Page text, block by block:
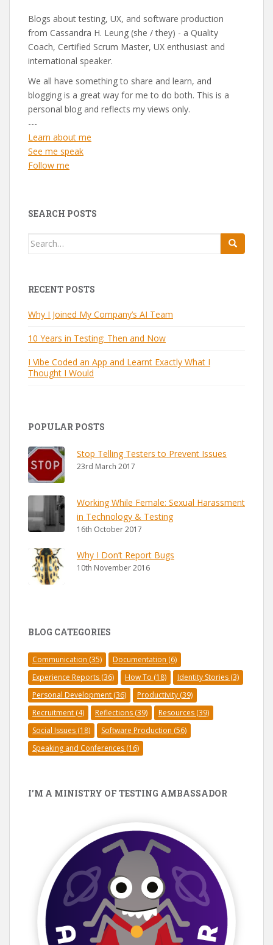
Blogs about testing, UX, and software production
from Cassandra H. Leung (she / they) - a Quality
Coach, Certified Scrum Master, UX enthusiast and
international speaker.
We all have something to share and learn, and
blogging is a great way for me to do both. This is a
personal blog and reflects my views only.
---
Learn about me
See me speak
Follow me
SEARCH POSTS
Search
RECENT POSTS
Why I Joined My Company’s AI Team
10 Years in Testing: Then and Now
I Vibe Coded an App and Learnt Exactly What I
Thought I Would
POPULAR POSTS
Stop Telling Testers to Prevent Issues
23rd March 2017
Working While Female: Sexual Harassment
in Technology & Testing
16th October 2017
Why I Don’t Report Bugs
10th November 2016
BLOG CATEGORIES
Communication (35) Documentation (6)
Experience Reports (36) How To (18) Identity Stories (3)
Personal Development (36) Productivity (39)
Recruitment (4) Reflections (39) Resources (39)
Social Issues (18) Software Production (56)
Speaking and Conferences (16)
I’M A MINISTRY OF TESTING AMBASSADOR